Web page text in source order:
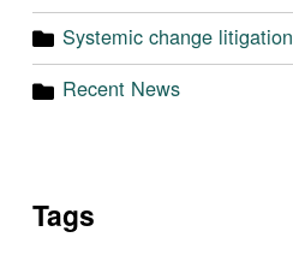
Systemic change litigation
Recent News
Tags